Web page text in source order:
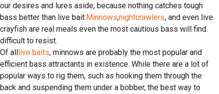
our desires and lures aside, because nothing catches tough
bass better than live bait.Minnows,nightcrawlers, and even live
crayfish are real meals even the most cautious bass will find
difficult to resist.
Of alllive baits, minnows are probably the most popular and
efficient bass attractants in existence. While there are a lot of
popular ways to rig them, such as hooking them through the
back and suspending them under a bobber, the best way to